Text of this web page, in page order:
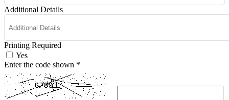
Additional Details
Printing Required
Yes
Enter the code shown *